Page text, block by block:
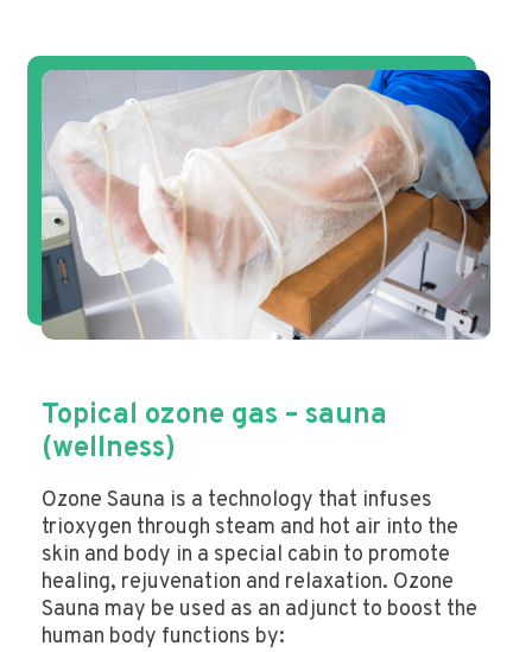
Topical ozone gas – sauna
(wellness)
Ozone Sauna is a technology that infuses
trioxygen through steam and hot air into the
skin and body in a special cabin to promote
healing, rejuvenation and relaxation. Ozone
Sauna may be used as an adjunct to boost the
human body functions by: